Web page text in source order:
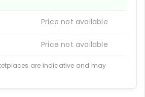
Price not available
Price not available
are indicative and may